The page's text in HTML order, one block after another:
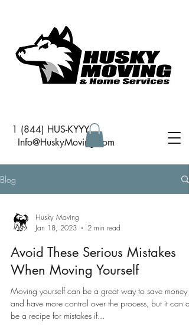
1 (844) HUS-KYYY
Info@HuskyMoving.com
Blog
Husky Moving
Jan 18, 2023
2 min read
Avoid These Serious Mistakes
When Moving Yourself
Moving yourself can be a great way to save money
and have more control over the process, but it can
be a recipe for mistakes if...